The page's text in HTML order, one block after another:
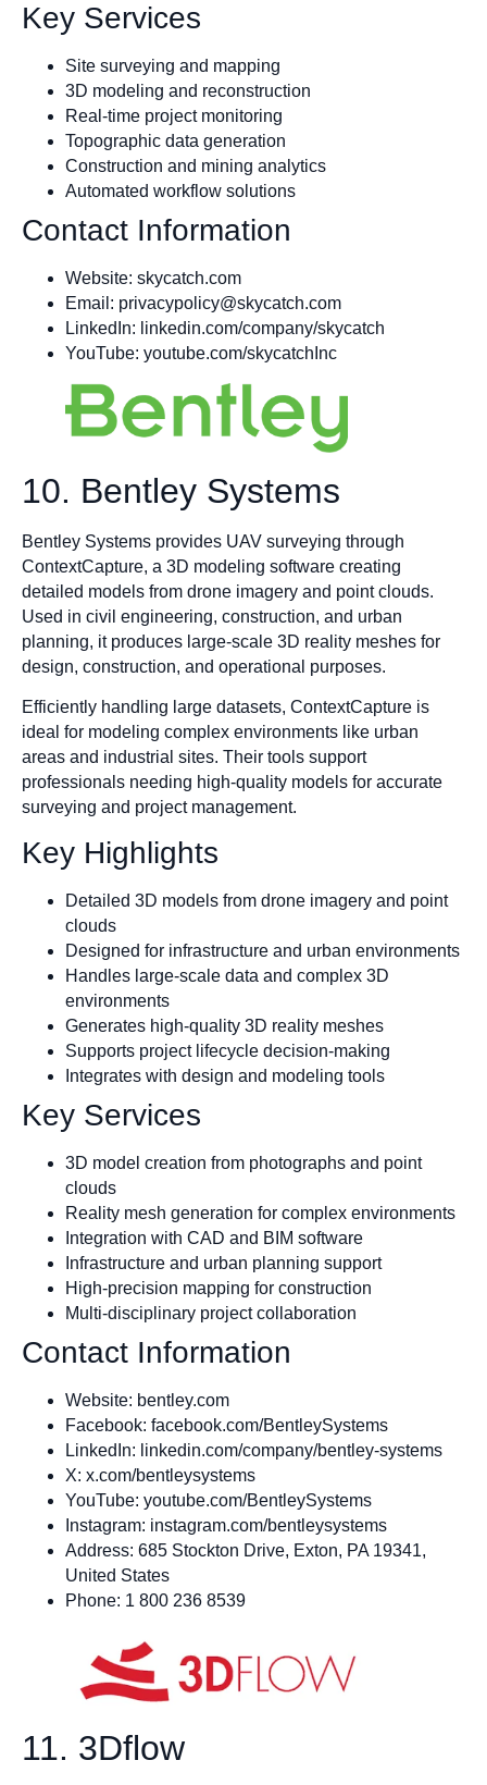
Key Services
Site surveying and mapping
3D modeling and reconstruction
Real-time project monitoring
Topographic data generation
Construction and mining analytics
Automated workflow solutions
Contact Information
Website: skycatch.com
Email: privacypolicy@skycatch.com
LinkedIn: linkedin.com/company/skycatch
YouTube: youtube.com/skycatchInc
10. Bentley Systems
Bentley Systems provides UAV surveying through
ContextCapture, a 3D modeling software creating
detailed models from drone imagery and point clouds.
Used in civil engineering, construction, and urban
planning, it produces large-scale 3D reality meshes for
design, construction, and operational purposes.
Efficiently handling large datasets, ContextCapture is
ideal for modeling complex environments like urban
areas and industrial sites. Their tools support
professionals needing high-quality models for accurate
surveying and project management.
Key Highlights
Detailed 3D models from drone imagery and point
clouds
Designed for infrastructure and urban environments
Handles large-scale data and complex 3D
environments
Generates high-quality 3D reality meshes
Supports project lifecycle decision-making
Integrates with design and modeling tools
Key Services
3D model creation from photographs and point
clouds
Reality mesh generation for complex environments
Integration with CAD and BIM software
Infrastructure and urban planning support
High-precision mapping for construction
Multi-disciplinary project collaboration
Contact Information
Website: bentley.com
Facebook: facebook.com/BentleySystems
LinkedIn: linkedin.com/company/bentley-systems
X: x.com/bentleysystems
YouTube: youtube.com/BentleySystems
Instagram: instagram.com/bentleysystems
Address: 685 Stockton Drive, Exton, PA 19341,
United States
Phone: 1 800 236 8539
11. 3Dflow